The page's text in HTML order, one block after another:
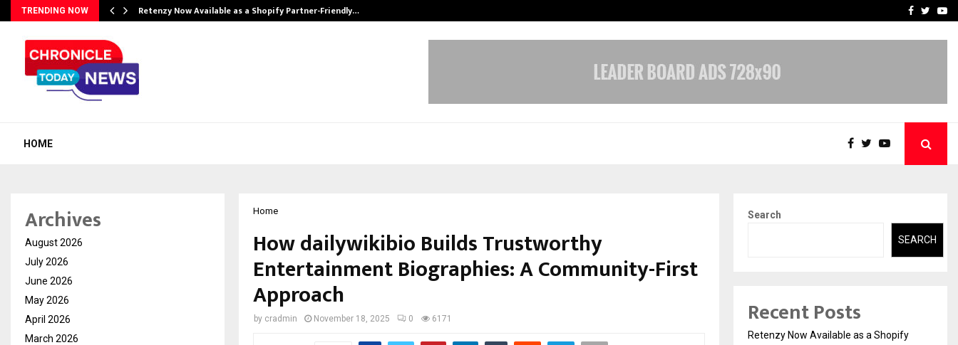
TRENDING NOW Retenzy Now Available as a Shopify Partner-Friendly… AI ConstructionFacebook
HOME
Home
How dailywikibio Builds Trustworthy
Entertainment Biographies: A Community-First
Approach
by cradmin November 18, 2025 0 6171
Archives
August 2026
July 2026
June 2026
May 2026
April 2026
March 2026
Search
SEARCH
Recent Posts
Retenzy Now Available as a Shopify